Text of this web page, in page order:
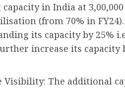
in India at
(from 70% in
its capacity by 25%
increase its capacity
Visibility: The additional